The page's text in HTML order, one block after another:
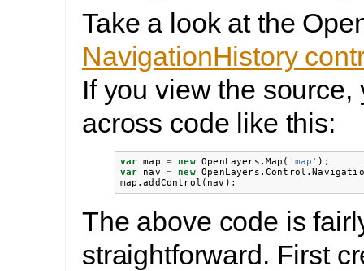
Take a look at the
NavigationHistory
If you view the source,
across code like this:
var map = new OpenLayers . Map ( 'map' );
var
nav = new OpenLayers . Control .
map .addControl ( nav );
The above code is
straightforward. First